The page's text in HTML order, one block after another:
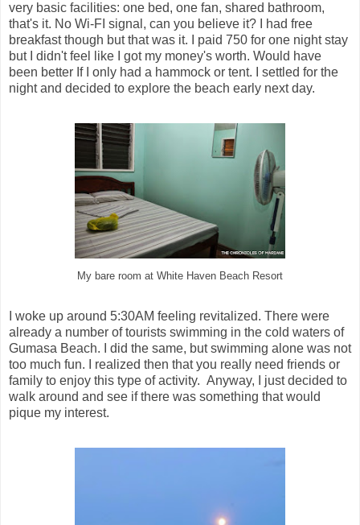
very basic facilities: one bed, one fan, shared bathroom,
that's it. No Wi-FI signal, can you believe it? I had free
breakfast though but that was it. I paid 750 for one night stay
but I didn't feel like I got my money's worth. Would have
been better If I only had a hammock or tent. I settled for the
night and decided to explore the beach early next day.
My bare room at White Haven Beach Resort
I woke up around 5:30AM feeling revitalized. There were
already a number of tourists swimming in the cold waters of
Gumasa Beach. I did the same, but swimming alone was not
too much fun. I realized then that you really need friends or
family to enjoy this type of activity. Anyway, I just decided to
walk around and see if there was something that would
pique my interest.